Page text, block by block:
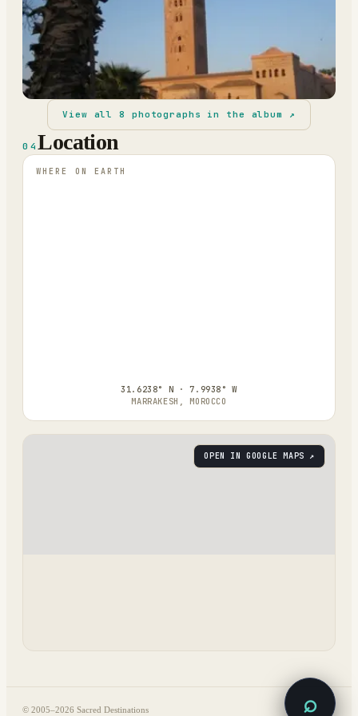
View all8 photographs in the album ↗
04 Location
WHERE ON EARTH
31.6238° N · 7.9938° W
MARRAKESH, MOROCCO
OPEN IN GOOGLE MAPS ↗
© 2005–2026 Sacred Destinations ⌕